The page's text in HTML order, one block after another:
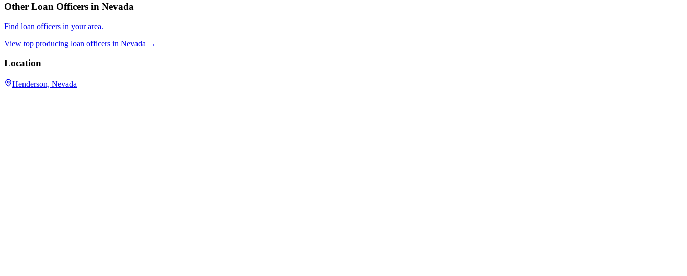
Other Loan Officers in Nevada
Find loan officers in your area.
View top producing loan officers in Nevada →
Location
Henderson, Nevada